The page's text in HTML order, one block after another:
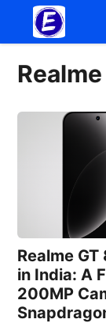
Realme
in India: A
200MP